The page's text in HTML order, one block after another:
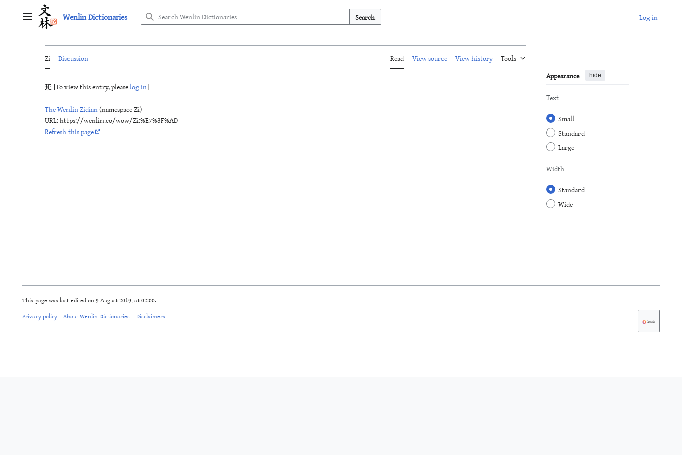
Main menu Wenlin Dictionaries Search Log in
Zi Discussion Read View source View history
Tools
Appearance
hide
Text
Small
Standard
Large
Width
Standard
Wide
班 [To view this entry, pleaselog in]
The Wenlin Zidian(namespace Zi)
URL: https://wenlin.co/wow/Zi:%E7%8F%AD
Refresh this page
This page was last edited on 9 August 2019, at 02:00.
Privacy policy About Wenlin Dictionaries Disclaimers